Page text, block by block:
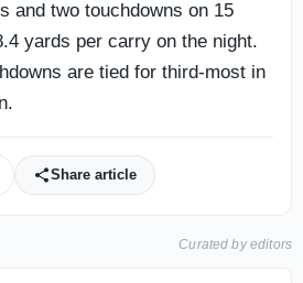
and two touchdowns on 15
yards per carry on the night.
are tied for third-most in
Share article
Curated by editors